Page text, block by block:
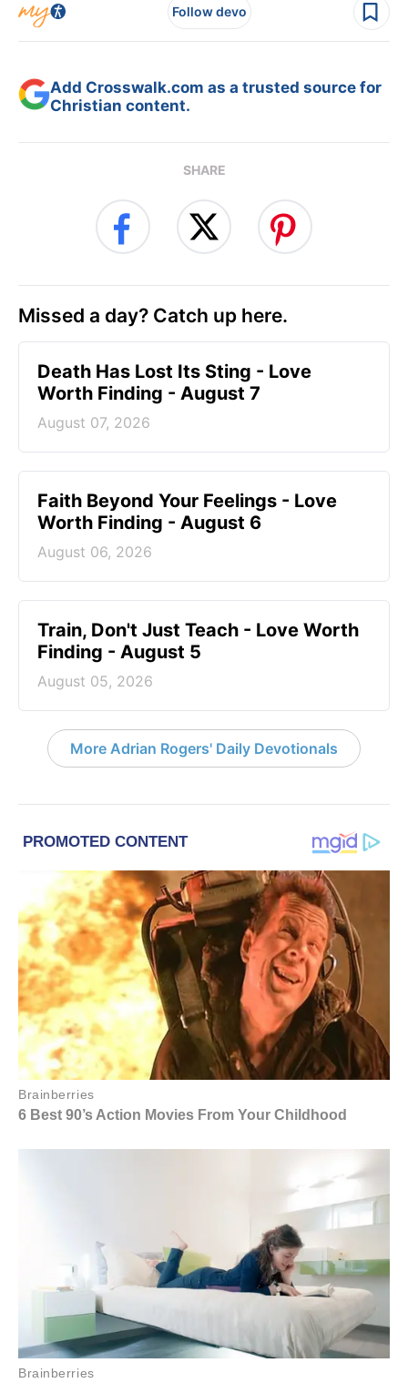
Follow devo
Add Crosswalk.com as a trusted source for
Christian content.
SHARE
Missed a day? Catch up here.
Death Has Lost Its Sting - Love
Worth Finding - August 7
August 07, 2026
Faith Beyond Your Feelings - Love
Worth Finding - August 6
August 06, 2026
Train, Don't Just Teach - Love Worth
Finding - August 5
August 05, 2026
More Adrian Rogers' Daily Devotionals